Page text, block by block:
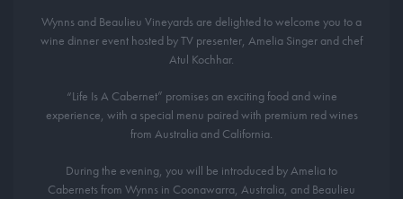
Wynns and Beaulieu Vineyards are delighted to welcome you to a
wine dinner event hosted by TV presenter, Amelia Singer and chef
Atul Kochhar.
“Life Is A Cabernet” promises an exciting food and wine
experience, with a special menu paired with premium red wines
from Australia and California.
During the evening, you will be introduced by Amelia to
Cabernets from Wynns in Coonawarra, Australia, and Beaulieu